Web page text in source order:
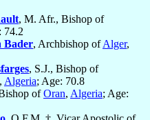
, M. Afr., Bishop of
74.2
Bader, Archbishop ofAlger,
, S.J., Bishop of
, Algeria; Age: 70.8
ofOran, Algeria; Age: